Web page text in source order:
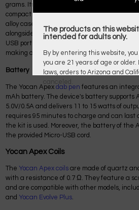
grams. Its dimensions are 115mm high and
compact and easy to handle. The device is
alloy case, giving it a sturdy feel. On the
alongside a sleek, black-metallic power
USB port is conveniently located beneath
making charging easy.
Battery
The Yocan Apex dab pen features an
mAh battery. The device's battery supports
5.0V/0.5A and delivers 11 to 15 watts of
requires 95 minutes to charge and can last
the kit is used. Moreover, the battery of the
the provided Micro-USB cord.
Yocan Apex Coils
The Yocan Apex coils are made of quartz
with a resistance of 0.7 Ω. They feature a
and are compatible with other models,
and Yocan Evolve Plus
The products on this
intended for adults only.
By by entering this website,
you are 21 years of age or older.
laws, orders to Arizona and
canceled.